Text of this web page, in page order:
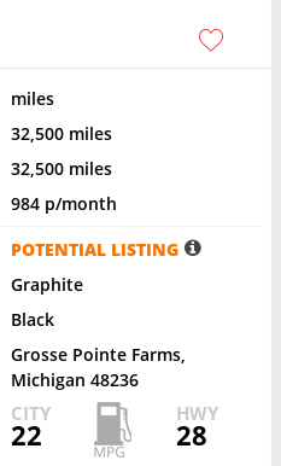
miles
32,500 miles
32,500 miles
984 p/month
POTENTIAL LISTING
Graphite
Black
Grosse Pointe Farms,
Michigan 48236
CITY
22
HWY
28